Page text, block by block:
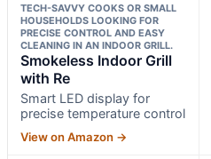
TECH-SAVVY COOKS OR SMALL
HOUSEHOLDS LOOKING FOR
PRECISE CONTROL AND EASY
CLEANING IN AN INDOOR GRILL.
Smokeless Indoor Grill
with Re
Smart LED display for
precise temperature control
View on Amazon →